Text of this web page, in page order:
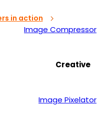
Image Compressor
Creative
Image Pixelator
in action